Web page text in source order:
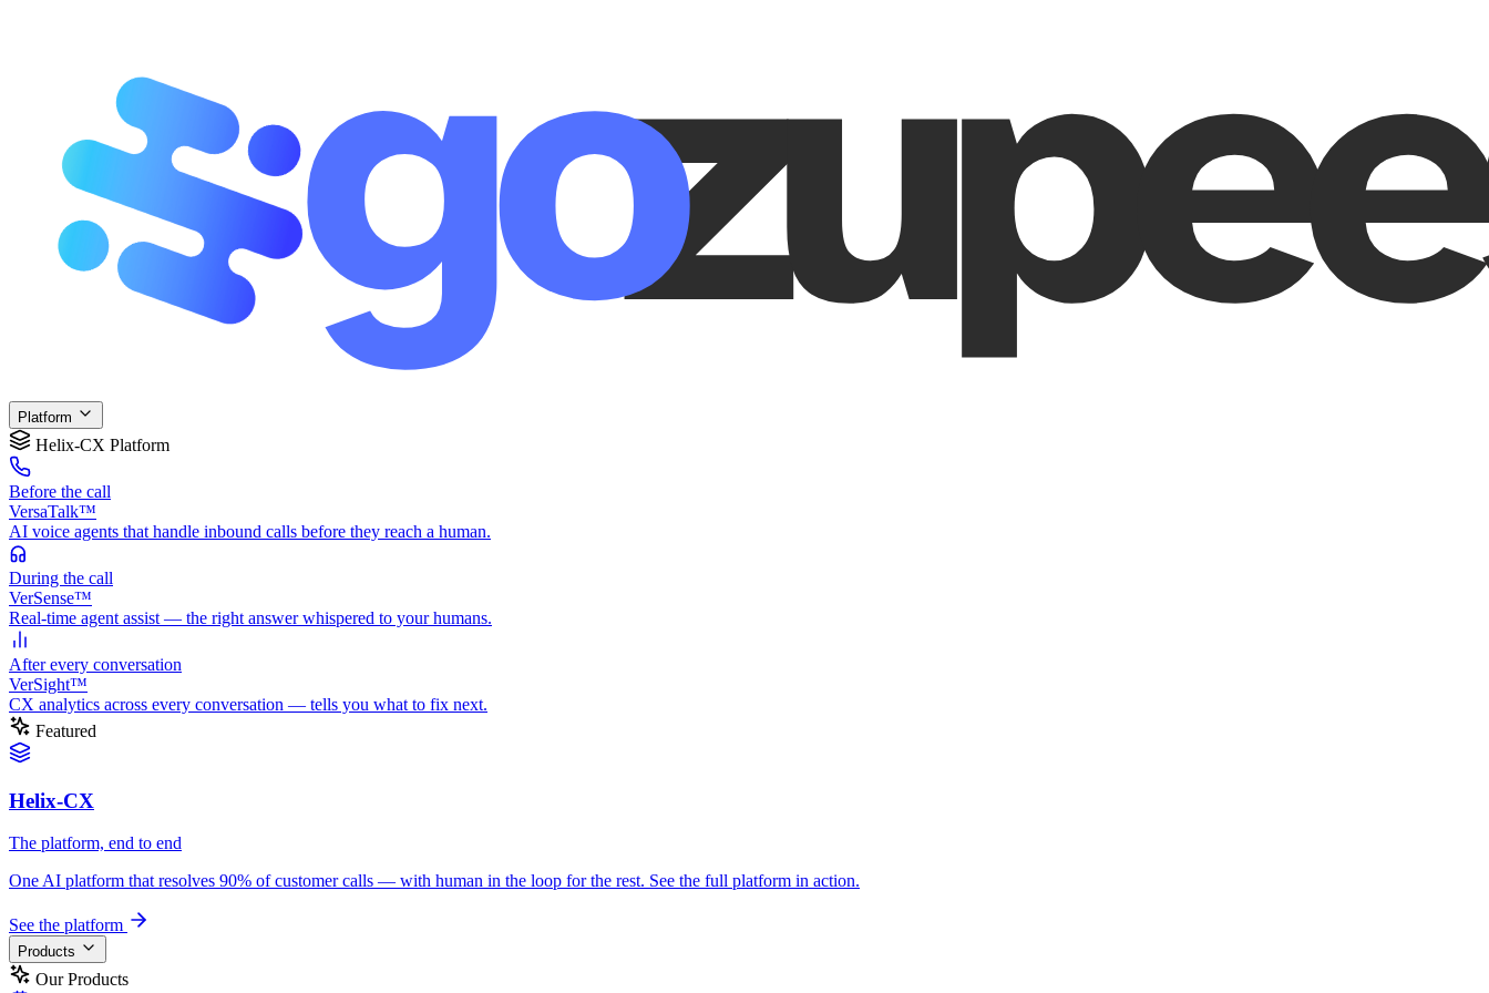
Platform
Helix-CX Platform
Before the call
VersaTalk™
AI voice agents that handle inbound calls before they reach a human.
During the call
VerSense™
Real-time agent assist — the right answer whispered to your humans.
Afterevery conversation
VerSight™
CX analytics across every conversation — tells you what to fix next.
Featured
Helix-CX
The platform, end to end
One AI platform that resolves 90% of customer calls — with human in the loop for the rest. See the full platform in action.
See the platform
Products
Our Products